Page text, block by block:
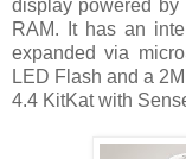
display powered by
RAM. It has an
expanded via
LED Flash and a
4.4 KitKat with